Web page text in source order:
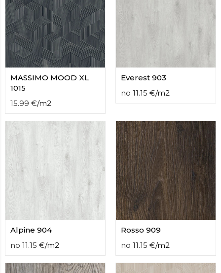
contact
form
moneyhublot.i
loved
this
fake
luxury
watches.blog
link
China
replica
wholesale.
MASSIMO MOOD XL
1015
15.99 €/m2
Everest 903
no 11.15 €/m2
Alpine 904
no 11.15 €/m2
Rosso 909
no 11.15 €/m2